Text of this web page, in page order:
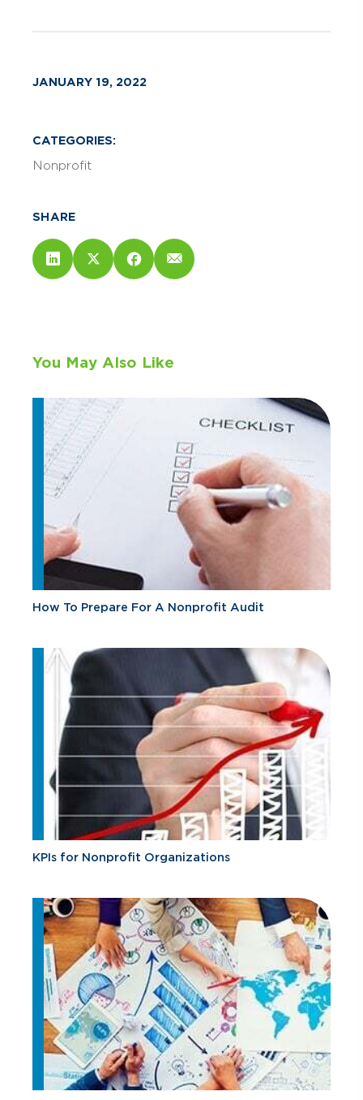
JANUARY 19, 2022
CATEGORIES:
Nonprofit
SHARE
You May Also Like
How To Prepare For A Nonprofit Audit
KPIs for Nonprofit Organizations